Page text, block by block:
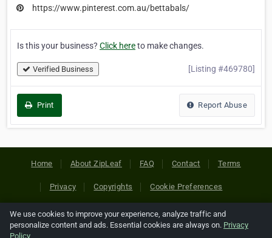
https://www.pinterest.com.au/bettabals/
Is this your business? Click hereto make changes.
Verified Business [Listing #469780]
Print Report Abuse
Home About ZipLeaf FAQ Contact Terms
Privacy Copyrights Cookie Preferences
Copyright © 2026 Netcode, Inc. All Rights Reserved. All
references relating to third-party companies are copyright of
We use cookies to improve your experience, analyze traffic and
personalize content and ads. Essential cookies are always on. Privacy
Policy